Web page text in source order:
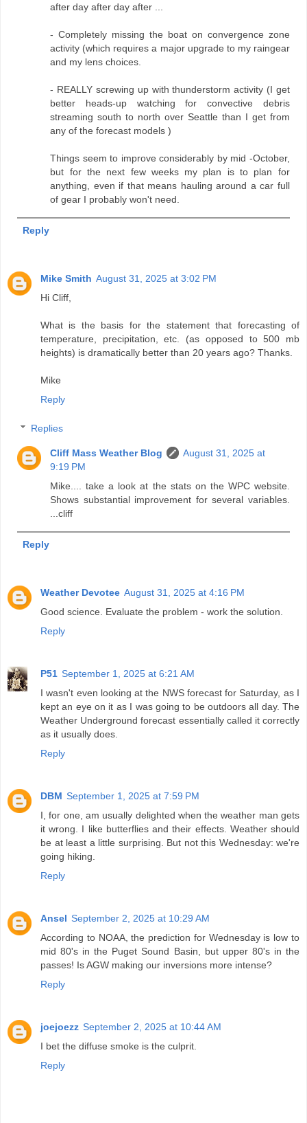
after day after day after ...
- Completely missing the boat on convergence zone
activity (which requires a major upgrade to my raingear
and my lens choices.
- REALLY screwing up with thunderstorm activity (I get
better heads-up watching for convective debris
streaming south to north over Seattle than I get from
any of the forecast models )
Things seem to improve considerably by mid -October,
but for the next few weeks my plan is to plan for
anything, even if that means hauling around a car full
of gear I probably won't need.
Reply
Mike Smith August 31, 2025 at 3:02 PM
Hi Cliff,
What is the basis for the statement that forecasting of
temperature, precipitation, etc. (as opposed to 500 mb
heights) is dramatically better than 20 years ago? Thanks.
Mike
Reply
Replies
Cliff Mass Weather Blog
August 31, 2025 at
9:19 PM
Mike.... take a look at the stats on the WPC website.
Shows substantial improvement for several variables.
...cliff
Reply
Weather Devotee August 31, 2025 at 4:16 PM
Good science. Evaluate the problem - work the solution.
Reply
P51 September 1, 2025 at 6:21 AM
I wasn't even looking at the NWS forecast for Saturday, as I
kept an eye on it as I was going to be outdoors all day. The
Weather Underground forecast essentially called it correctly
as it usually does.
Reply
DBM September 1, 2025 at 7:59 PM
I, for one, am usually delighted when the weather man gets
it wrong. I like butterflies and their effects. Weather should
be at least a little surprising. But not this Wednesday: we're
going hiking.
Reply
Ansel September 2, 2025 at 10:29 AM
According to NOAA, the prediction for Wednesday is low to
mid 80's in the Puget Sound Basin, but upper 80's in the
passes! Is AGW making our inversions more intense?
Reply
joejoezz September 2, 2025 at 10:44 AM
I bet the diffuse smoke is the culprit.
Reply